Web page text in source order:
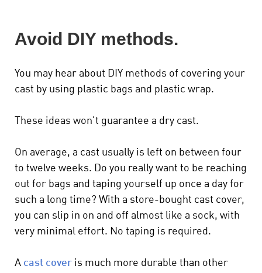
Avoid DIY methods.
You may hear about DIY methods of covering your
cast by using plastic bags and plastic wrap.
These ideas won't guarantee a dry cast.
On average, a cast usually is left on between four
to twelve weeks. Do you really want to be reaching
out for bags and taping yourself up once a day for
such a long time? With a store-bought cast cover,
you can slip in on and off almost like a sock, with
very minimal effort. No taping is required.
A cast cover is much more durable than other